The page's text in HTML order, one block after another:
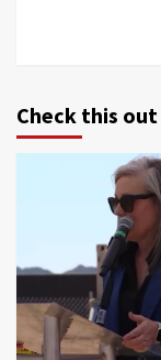
Check this out